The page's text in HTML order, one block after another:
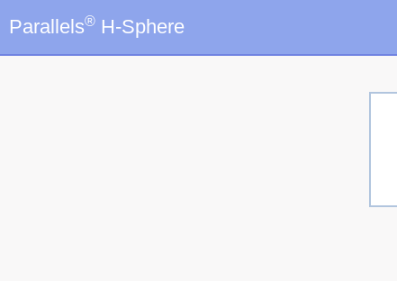
Parallels® H-Sphere